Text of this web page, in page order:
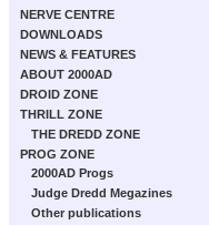
NERVE CENTRE
DOWNLOADS
NEWS & FEATURES
ABOUT 2000AD
DROID ZONE
THRILL ZONE
THE DREDD ZONE
PROG ZONE
2000AD Progs
Judge Dredd Megazines
Other publications